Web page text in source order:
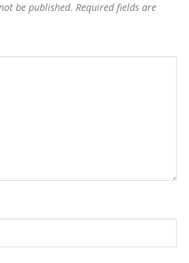
be published. Required fields are